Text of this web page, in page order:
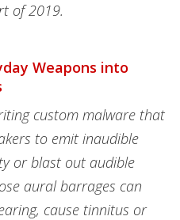
of 2019.
Weapons into
custom malware that
to emit inaudible
or blast out audible
aural barrages can
cause tinnitus or